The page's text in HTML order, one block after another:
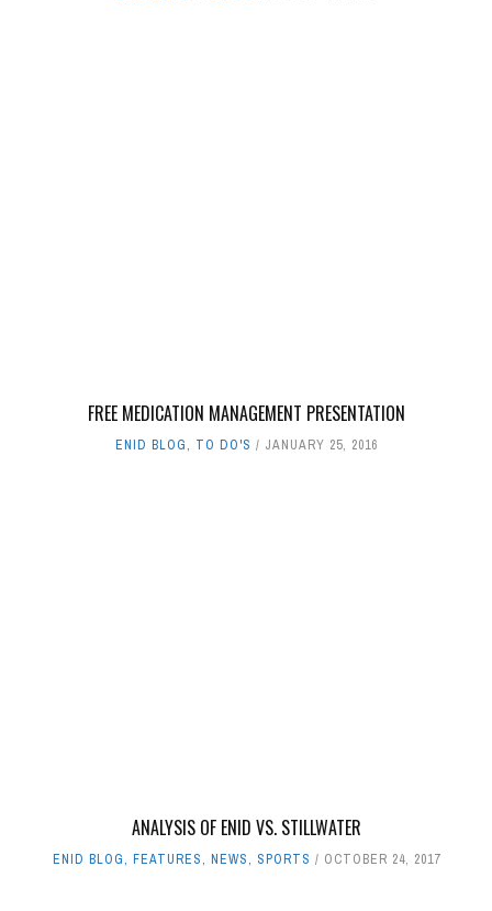
FREE MEDICATION MANAGEMENT PRESENTATION
ENID BLOG, TO DO'S JANUARY 25, 2016
ANALYSIS OF ENID VS. STILLWATER
ENID BLOG, FEATURES, NEWS, SPORTS OCTOBER 24, 2017